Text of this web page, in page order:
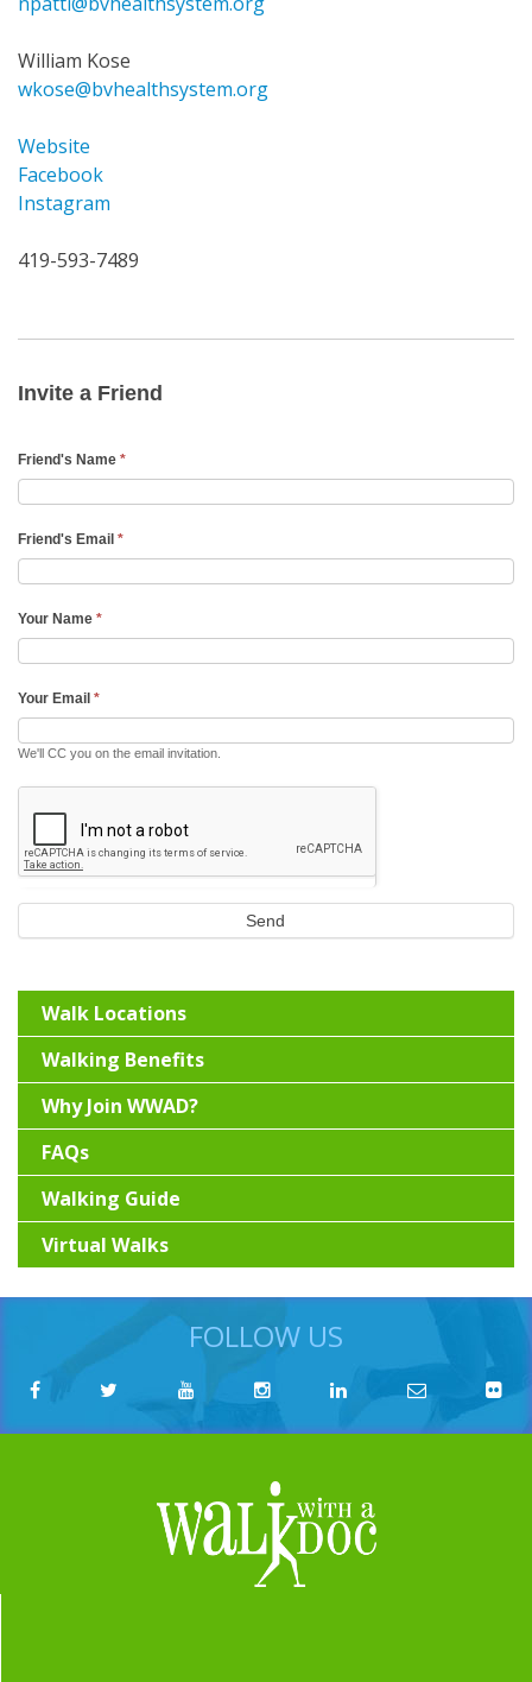
William Kose
wkose@bvhealthsystem.org
Website
Facebook
Instagram
419-593-7489
a
Email
Invite a Friend
Friend's Name *
Friend's Email *
Your Name *
Your Email *
We'll CC you on the email invitation.
Send
Walk Locations
Walking Benefits
Why Join WWAD?
FAQs
Walking Guide
Virtual Walks
FOLLOW US